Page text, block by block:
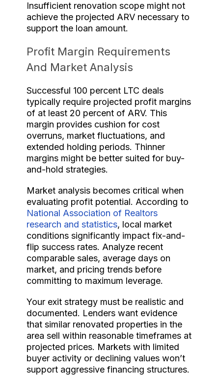
Insufficient renovation scope might not
achieve the projected ARV necessary to
support the loan amount.
Profit Margin Requirements
And Market Analysis
Successful 100 percent LTC deals
typically require projected profit margins
of at least 20 percent of ARV. This
margin provides cushion for cost
overruns, market fluctuations, and
extended holding periods. Thinner
margins might be better suited for buy-
and-hold strategies.
Market analysis becomes critical when
evaluating profit potential. According to
National Association of Realtors
research and statistics, local market
conditions significantly impact fix-and-
flip success rates. Analyze recent
comparable sales, average days on
market, and pricing trends before
committing to maximum leverage.
Your exit strategy must be realistic and
documented. Lenders want evidence
that similar renovated properties in the
area sell within reasonable timeframes at
projected prices. Markets with limited
buyer activity or declining values won’t
support aggressive financing structures.